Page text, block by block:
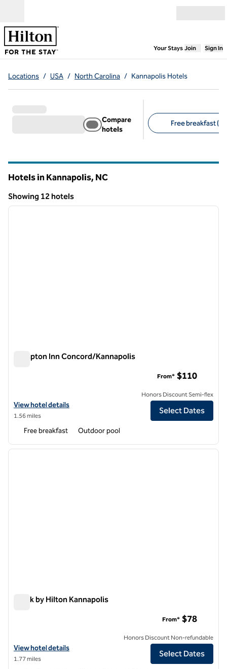
Your Stays,Opens
Join Sign In
Locations / USA / North Carolina / Kannapolis Hotels
Compare
hotels
Free breakfast
Hotels in Kannapolis, NC
Showing 12 hotels
Showing 12 hotels
1 of 12
next
Hampton Inn Concord/Kannapolis
View hotel details for Hampton Inn Concord/Kannapolis
View hotel details
1.56 miles
From* $110
Honors Discount Semi-flex
Select Dates
Free breakfast Outdoor pool
1 of 12
next
Spark by Hilton Kannapolis
View hotel details for Spark by Hilton Kannapolis
View hotel details
1.77 miles
From* $78
Honors Discount Non-refundable
Select Dates